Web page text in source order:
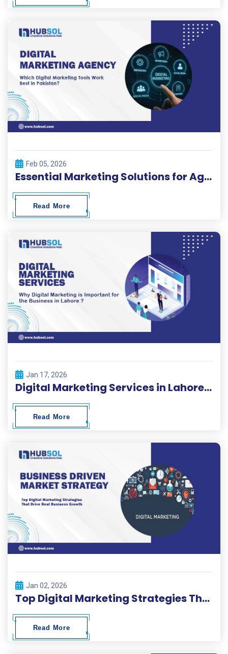
Feb 05, 2026
Essential Marketing Solutions for Agencies in Pakistan
Read More
Jan 17, 2026
Digital Marketing Services in Lahore | HubSol
Read More
Jan 02, 2026
Top Digital Marketing Strategies That Drive Real Business Growth
Read More